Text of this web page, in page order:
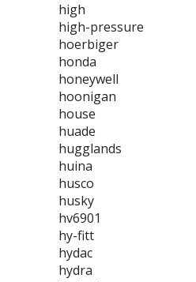
high
high-pressure
hoerbiger
honda
honeywell
hoonigan
house
huade
hugglands
huina
husco
husky
hv6901
hy-fitt
hydac
hydra